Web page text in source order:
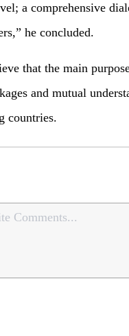
a comprehensive
he concluded.
that the main
and mutual
countries.